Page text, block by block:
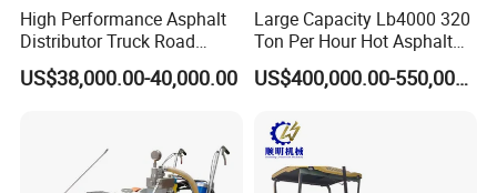
High Performance Asphalt
Distributor Truck Road
Marking Machine for
Efficient Road Paving Road
US$38,000.00-40,000.00
Large Capacity Lb4000 320
Ton Per Hour Hot Asphalt
Plant Mixing Machine
Bituminous Concrete Mixing
US$400,000.00-550,000.00